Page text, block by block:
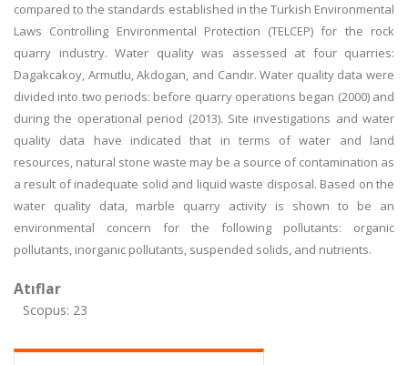
compared to the standards established in the Turkish Environmental
Laws Controlling Environmental Protection (TELCEP) for the rock
quarry industry. Water quality was assessed at four quarries:
Dagakcakoy, Armutlu, Akdogan, and Candır. Water quality data were
divided into two periods: before quarry operations began (2000) and
during the operational period (2013). Site investigations and water
quality data have indicated that in terms of water and land
resources, natural stone waste may be a source of contamination as
a result of inadequate solid and liquid waste disposal. Based on the
water quality data, marble quarry activity is shown to be an
environmental concern for the following pollutants: organic
pollutants, inorganic pollutants, suspended solids, and nutrients.
Atıflar
Scopus: 23